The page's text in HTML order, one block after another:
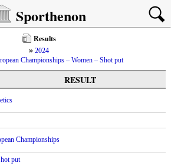
Sporthenon
Results
2024
Championships – Women – Shot put
RESULT
Championships
put